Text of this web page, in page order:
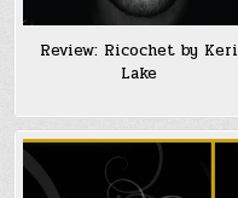
Review: Ricochet by Keri
Lake